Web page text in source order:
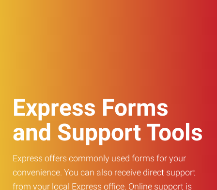
Express Forms
and Support Tools
Express offers commonly used forms for your
convenience. You can also receive direct support
from your local Express office. Online support is